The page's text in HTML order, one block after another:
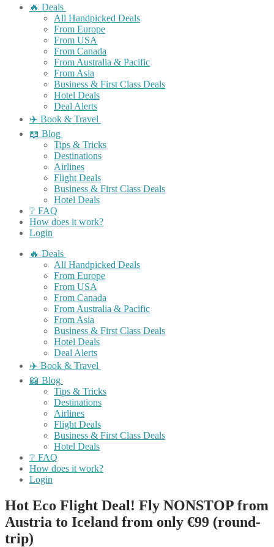
🔥 Deals
All Handpicked Deals
From Europe
From USA
From Canada
From Australia & Pacific
From Asia
Business & First Class Deals
Hotel Deals
Deal Alerts
✈️ Book & Travel
📖 Blog
Tips & Tricks
Destinations
Airlines
Flight Deals
Business & First Class Deals
Hotel Deals
❔ FAQ
How does it work?
Login
🔥 Deals
All Handpicked Deals
From Europe
From USA
From Canada
From Australia & Pacific
From Asia
Business & First Class Deals
Hotel Deals
Deal Alerts
✈️ Book & Travel
📖 Blog
Tips & Tricks
Destinations
Airlines
Flight Deals
Business & First Class Deals
Hotel Deals
❔ FAQ
How does it work?
Login
Hot Eco Flight Deal! Fly NONSTOP from
Austria to Iceland from only €99 (round-
trip)